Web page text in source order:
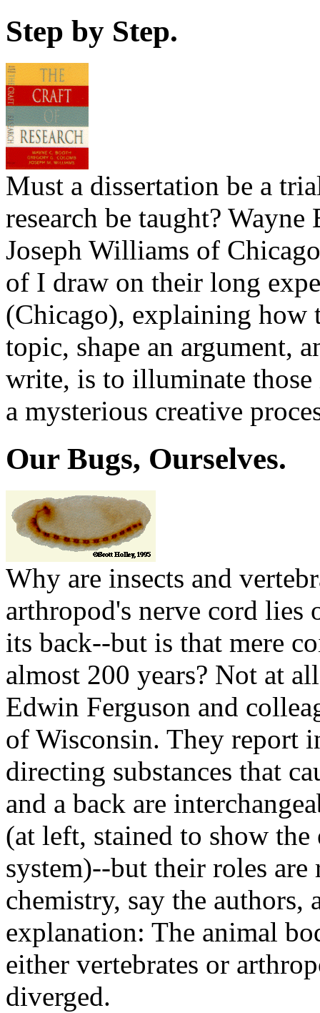
Step by Step.
Must a dissertation be a
research be taught?
Joseph Williams of
of I draw on their long
(Chicago), explaining how
topic, shape an argument,
write, is to illuminate those
a mysterious creative
Our Bugs, Ourselves.
Why are insects and
arthropod's nerve cord
its back--but is that mere
almost 200 years? Not at
Edwin Ferguson and
of Wisconsin. They report
directing substances that
and a back are
(at left, stained to show
system)--but their roles are
chemistry, say the
explanation: The animal
either vertebrates or
diverged.